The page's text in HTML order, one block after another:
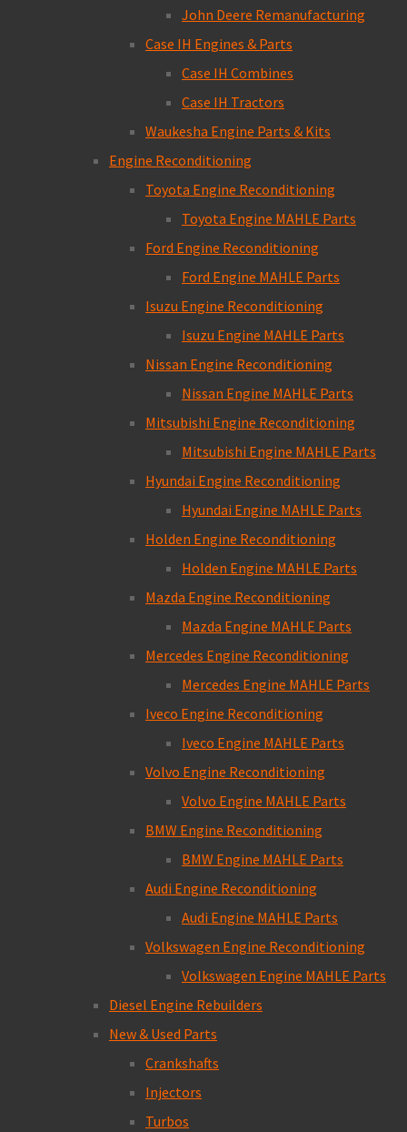
John Deere Remanufacturing
Case IH Engines & Parts
Case IH Combines
Case IH Tractors
Waukesha Engine Parts & Kits
Engine Reconditioning
Toyota Engine Reconditioning
Toyota Engine MAHLE Parts
Ford Engine Reconditioning
Ford Engine MAHLE Parts
Isuzu Engine Reconditioning
Isuzu Engine MAHLE Parts
Nissan Engine Reconditioning
Nissan Engine MAHLE Parts
Mitsubishi Engine Reconditioning
Mitsubishi Engine MAHLE Parts
Hyundai Engine Reconditioning
Hyundai Engine MAHLE Parts
Holden Engine Reconditioning
Holden Engine MAHLE Parts
Mazda Engine Reconditioning
Mazda Engine MAHLE Parts
Mercedes Engine Reconditioning
Mercedes Engine MAHLE Parts
Iveco Engine Reconditioning
Iveco Engine MAHLE Parts
Volvo Engine Reconditioning
Volvo Engine MAHLE Parts
BMW Engine Reconditioning
BMW Engine MAHLE Parts
Audi Engine Reconditioning
Audi Engine MAHLE Parts
Volkswagen Engine Reconditioning
Volkswagen Engine MAHLE Parts
Diesel Engine Rebuilders
New & Used Parts
Crankshafts
Injectors
Turbos